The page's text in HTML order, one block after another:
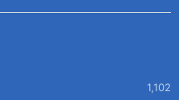
1,102